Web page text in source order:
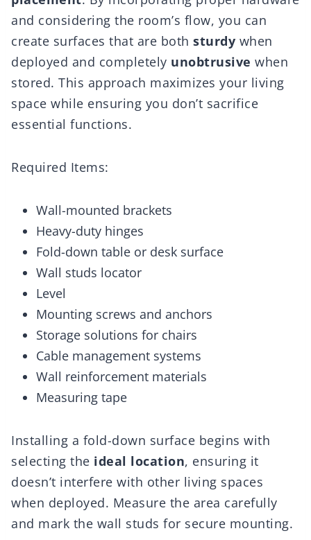
and considering the room’s flow, you can
create surfaces that are both sturdy when
deployed and completely unobtrusive when
stored. This approach maximizes your living
space while ensuring you don’t sacrifice
essential functions.
Required Items:
Wall-mounted brackets
Heavy-duty hinges
Fold-down table or desk surface
Wall studs locator
Level
Mounting screws and anchors
Storage solutions for chairs
Cable management systems
Wall reinforcement materials
Measuring tape
Installing a fold-down surface begins with
selecting the ideal location, ensuring it
doesn’t interfere with other living spaces
when deployed. Measure the area carefully
and mark the wall studs for secure mounting.